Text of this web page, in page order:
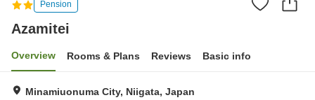
Pension
Azamitei
Overview Rooms & Plans Reviews Basic info
Minamiuonuma City, Niigata, Japan